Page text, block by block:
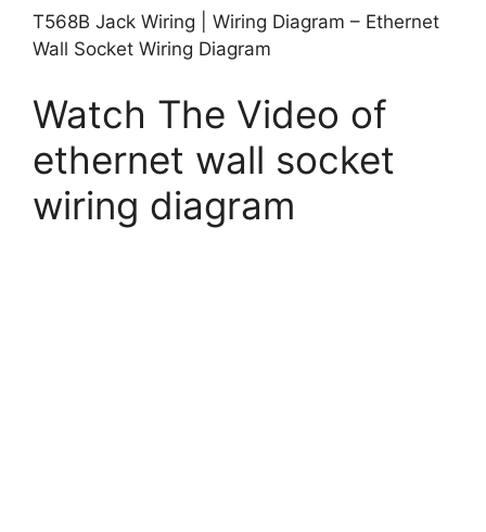
T568B Jack Wiring | Wiring Diagram – Ethernet
Wall Socket Wiring Diagram
Watch The Video of
ethernet wall socket
wiring diagram